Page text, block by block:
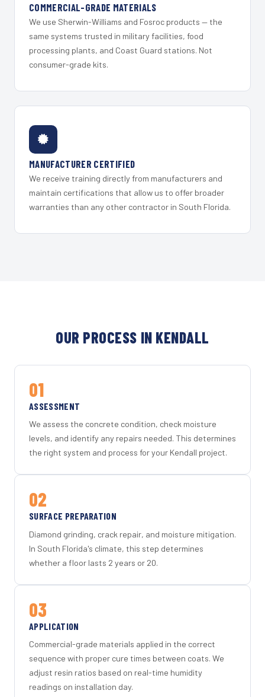
COMMERCIAL-GRADE MATERIALS
We use Sherwin-Williams and Fosroc products — the
same systems trusted in military facilities, food
processing plants, and Coast Guard stations. Not
consumer-grade kits.
MANUFACTURER CERTIFIED
We receive training directly from manufacturers and
maintain certifications that allow us to offer broader
warranties than any other contractor in South Florida.
OUR PROCESS IN KENDALL
01
ASSESSMENT
We assess the concrete condition, check moisture
levels, and identify any repairs needed. This determines
the right system and process for your Kendall project.
02
SURFACE PREPARATION
Diamond grinding, crack repair, and moisture mitigation.
In South Florida's climate, this step determines
whether a floor lasts 2 years or 20.
03
APPLICATION
Commercial-grade materials applied in the correct
sequence with proper cure times between coats. We
adjust resin ratios based on real-time humidity
readings on installation day.